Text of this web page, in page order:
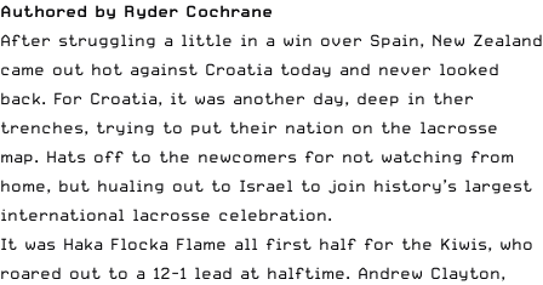
Authored by Ryder Cochrane
After struggling a little in a win over Spain, New Zealand
came out hot against Croatia today and never looked
back. For Croatia, it was another day, deep in ther
trenches, trying to put their nation on the lacrosse
map. Hats off to the newcomers for not watching from
home, but hualing out to Israel to join history’s largest
international lacrosse celebration.
It was Haka Flocka Flame all first half for the Kiwis, who
roared out to a 12-1 lead at halftime. Andrew Clayton,